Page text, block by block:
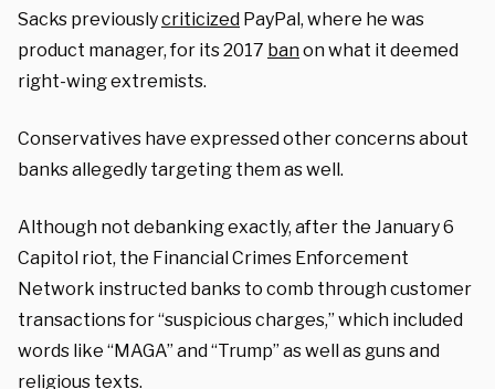
Sacks previouslycriticized PayPal, where he was
product manager, for its 2017 banon what it deemed
right-wing extremists.
Conservatives have expressed other concerns about
banks allegedly targeting them as well.
Although not debanking exactly, after the January 6
Capitol riot, the Financial Crimes Enforcement
Network instructed banks to comb through customer
transactions for “suspicious charges,” which included
words like “MAGA” and “Trump” as well as guns and
religious texts.